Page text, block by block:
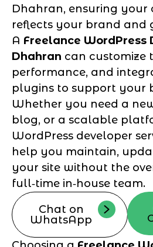
Dhahran, ensuring your
reflects your brand and
A Freelance WordPress
Dhahran can customize
performance, and
plugins to support your
Whether you need a
blog, or a scalable
WordPress developer
help you maintain,
your site without the
full‑time in‑house team.
Chat on
WhatsApp